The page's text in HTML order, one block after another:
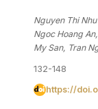
Nguyen Thi
Ngoc Hoang
My San, Tran
132-148
https://